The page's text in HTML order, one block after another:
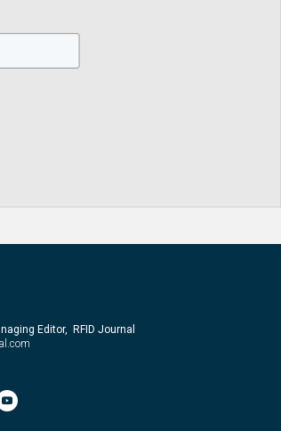
Editor, RFID Journal